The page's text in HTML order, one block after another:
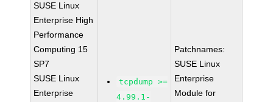
SUSE Linux
Enterprise High
Performance
Computing 15
SP7
SUSE Linux
Enterprise
tcpdump >=
4.99.1-
Patchnames:
SUSE Linux
Enterprise
Module for